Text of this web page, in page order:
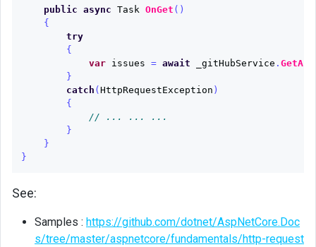
public async Task OnGet ()
{
try
{
var
issues = await _gitHubService .
}
catch ( HttpRequestException )
{
// ... ... ...
}
}
}
See:
Samples : https://github.com/dotnet/AspNetCore.Doc
s/tree/master/aspnetcore/fundamentals/http-request